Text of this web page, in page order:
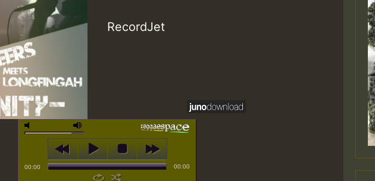
RecordJet
00:00 00:00